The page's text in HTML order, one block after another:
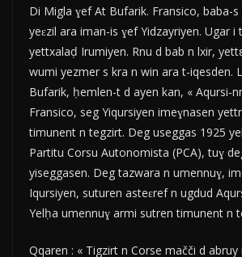
Di Migla ɣef At Bufarik. Fransico, baba-
yeɛzil ara iman-is ɣef Yidzayriyen. Ugar
yettxalaḍ Irumiyen. Rnu d bab n lxir,
wumi yezmer s kra n win ara t-iqesden.
Bufarik, ḥemlen-t d ayen kan, « Aqursi-
Fransico, seg Yiqursiyen imeɣnasen
timunent n tegzirt. Deg useggas 1925
Partitu Corsu Autonomista (PCA), tuɣ
yiseggasen. Deg tazwara n umennuɣ,
Iqursiyen, suturen asteɛref n ugdud
Yelḥa umennuɣ armi sutren timunent n
Qqaren : « Tigzirt n Corse mačči d